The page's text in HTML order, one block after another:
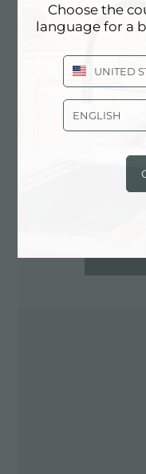
Contactez le
ITALY
Choose the
language for a
UNITED
ENGLISH